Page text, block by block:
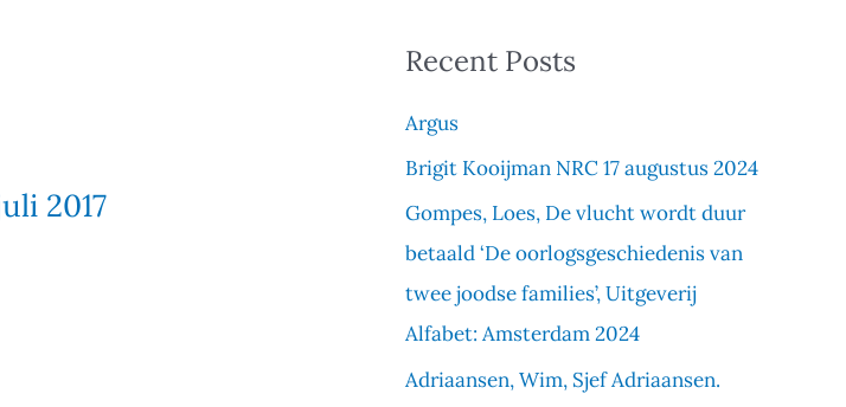
2017
r
c
h
f
o
Recent Posts
Argus
Brigit Kooijman NRC 17 augustus 2024
Gompes, Loes, De vlucht wordt duur
betaald ‘De oorlogsgeschiedenis van
twee joodse families’, Uitgeverij
Alfabet: Amsterdam 2024
Adriaansen, Wim, Sjef Adriaansen.